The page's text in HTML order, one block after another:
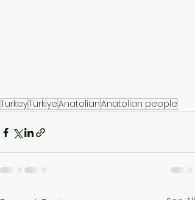
TurkeyTürkiyeAnatolianAnatolian people